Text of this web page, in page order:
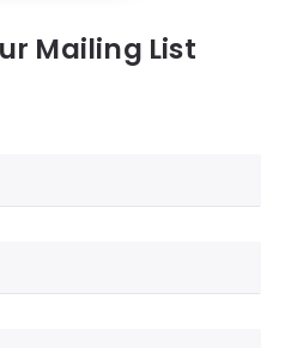
Mailing List